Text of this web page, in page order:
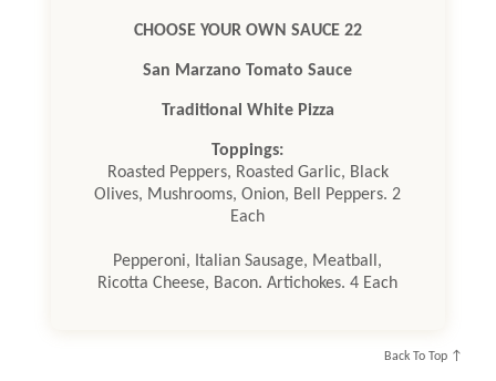
CHOOSE YOUR OWN SAUCE 22
San Marzano Tomato Sauce
Traditional White Pizza
Toppings:
Roasted Peppers, Roasted Garlic, Black
Olives, Mushrooms, Onion, Bell Peppers. 2
Each
Pepperoni, Italian Sausage, Meatball,
Ricotta Cheese, Bacon. Artichokes. 4 Each
Back To Top ↑